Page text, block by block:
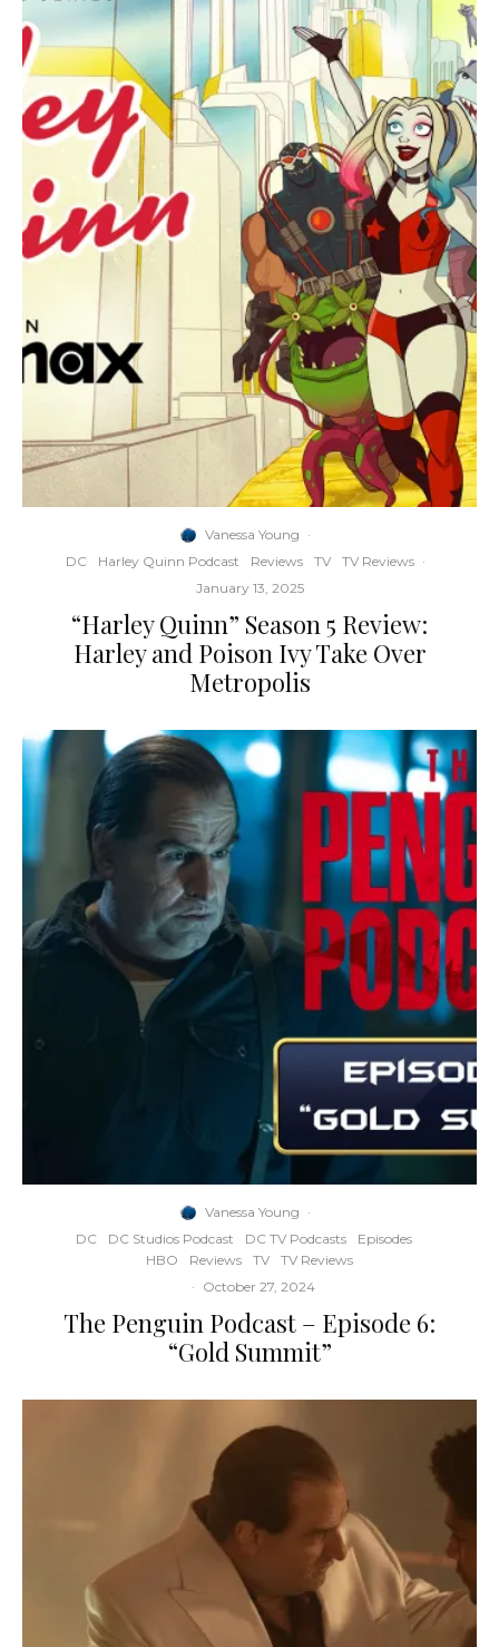
Vanessa Young ·
DC
Harley Quinn Podcast Reviews TV TV Reviews ·
January 13, 2025
“Harley Quinn” Season 5 Review:
Harley and Poison Ivy Take Over
Metropolis
Vanessa Young ·
DC
DC Studios Podcast DC TV Podcasts
Episodes
HBO
Reviews TV
TV Reviews
· October 27, 2024
The Penguin Podcast – Episode 6:
“Gold Summit”